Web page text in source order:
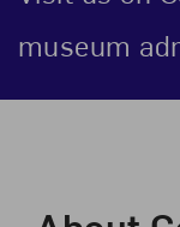
museum